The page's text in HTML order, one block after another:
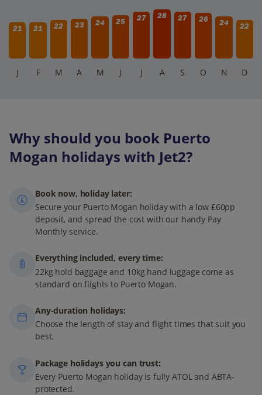
21 21 22 23 24 25 27 28 27 26 24 22
J F M A M J J A S O N D
Why should you book Puerto
Mogan holidays with Jet2?
Book now, holiday later:
Secure your Puerto Mogan holiday with a low £60pp
deposit, and spread the cost with our handy Pay
Monthly service.
Everything included, every time:
22kg hold baggage and 10kg hand luggage come as
standard on flights to Puerto Mogan.
Any-duration holidays:
Choose the length of stay and flight times that suit you
best.
Package holidays you can trust:
Every Puerto Mogan holiday is fully ATOL and ABTA-
protected.